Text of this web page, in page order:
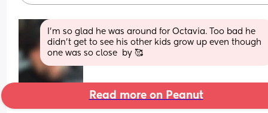
I’m so glad he was around for Octavia. Too bad he
didn’t get to see his other kids grow up even though
one was so close  by 🥰
Read more on Peanut